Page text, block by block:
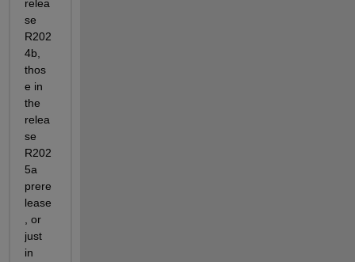
relea
se
R202
4b,
thos
e in
the
relea
se
R202
5a
prere
lease
, or
just
in